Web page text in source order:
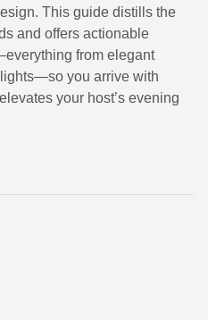
This guide distills the
and offers actionable
from elegant
you arrive with
your host’s evening